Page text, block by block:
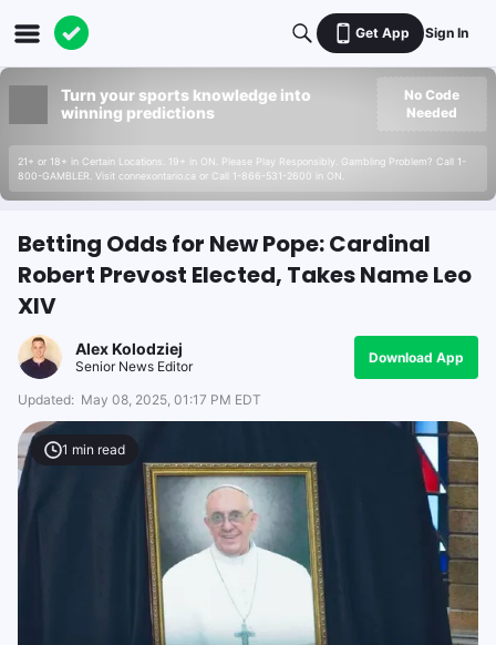
Get App Sign In
Turn your sports knowledge into
winning predictions
21+ or 18+ in Certain Locations. 19+ in ON. Please Play Responsibly. Gambling Problem? Call 1-
800-GAMBLER. Visit connexontario.ca or Call 1-866-531-2600 in ON.
No Code
Needed
Betting Odds for New Pope: Cardinal
Robert Prevost Elected, Takes Name Leo
XIV
Alex Kolodziej
Senior News Editor
Download App
Updated: May 08, 2025, 01:17 PM EDT
1 min read